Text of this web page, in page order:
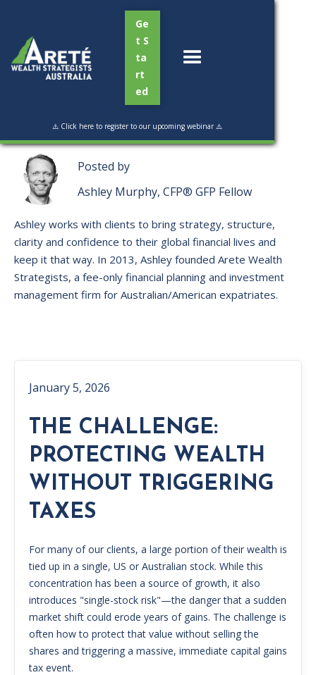
Ge
t S
ta
rt
ed
⚠️ Click here to register to our upcoming webinar ⚠️
Posted by
Ashley Murphy, CFP® GFP Fellow
Ashley works with clients to bring strategy, structure,
clarity and confidence to their global financial lives and
keep it that way. ​In 2013, Ashley founded Arete Wealth
Strategists, a fee-only financial planning and investment
management firm for Australian/American expatriates.
January 5, 2026
THE CHALLENGE:
PROTECTING WEALTH
WITHOUT TRIGGERING
TAXES
For many of our clients, a large portion of their wealth is
tied up in a single, US or Australian stock. While this
concentration has been a source of growth, it also
introduces "single-stock risk"—the danger that a sudden
market shift could erode years of gains. The challenge is
often how to protect that value without selling the
shares and triggering a massive, immediate capital gains
tax event.